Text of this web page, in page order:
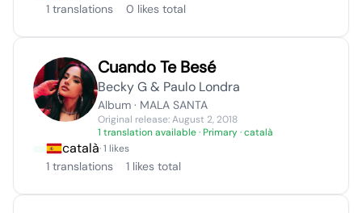
1 translations 0 likes total
Cuando Te Besé
Becky G & Paulo Londra
Album · MALA SANTA
Original release: August 2, 2018
1 translation available· Primary · català
català· 1 likes
1 translations 1 likes total